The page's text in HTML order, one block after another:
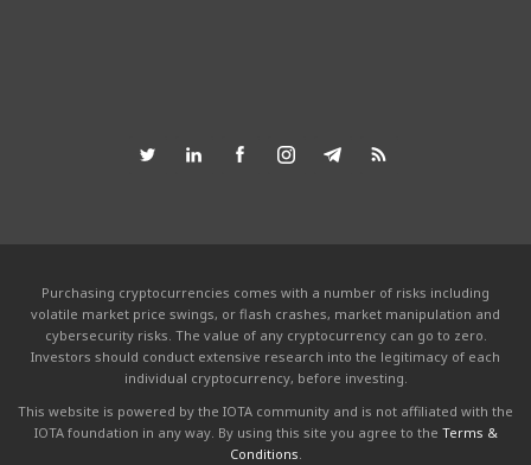
Purchasing cryptocurrencies comes with a number of risks including
volatile market price swings, or flash crashes, market manipulation and
cybersecurity risks. The value of any cryptocurrency can go to zero.
Investors should conduct extensive research into the legitimacy of each
individual cryptocurrency, before investing.
This website is powered by the IOTA community and is not affiliated with the
IOTA foundation in any way. By using this site you agree to the Terms &
Conditions.